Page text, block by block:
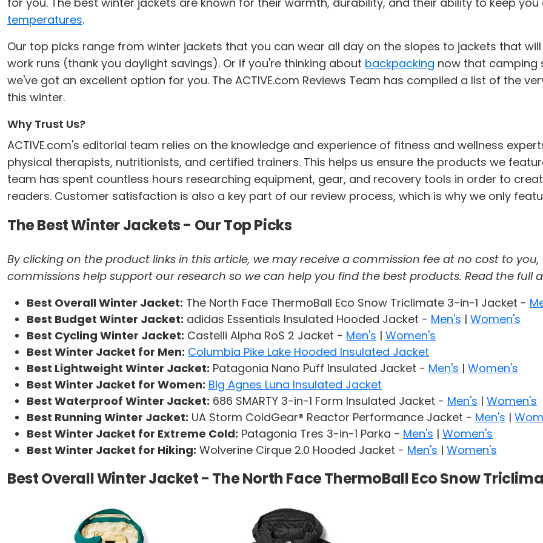
temperatures.
Our top picks range from winter jackets that you can wear all day on the slopes to jackets that
work runs (thank you daylight savings). Or if you're thinking about backpacking now that camping
we've got an excellent option for you. The ACTIVE.com Reviews Team has compiled a list of the
this winter.
Why Trust Us?
ACTIVE.com's editorial team relies on the knowledge and experience of fitness and wellness
physical therapists, nutritionists, and certified trainers. This helps us ensure the products we
team has spent countless hours researching equipment, gear, and recovery tools in order to
readers. Customer satisfaction is also a key part of our review process, which is why we only
The Best Winter Jackets - Our Top Picks
By clicking on the product links in this article, we may receive a commission fee at no cost to
commissions help support our research so we can help you find the best products. Read the full
Best Overall Winter Jacket: The North Face ThermoBall Eco Snow Triclimate 3-in-1 Jacket -
Best Budget Winter Jacket: adidas Essentials Insulated Hooded Jacket - Men's | Women's
Best Cycling Winter Jacket: Castelli Alpha RoS 2 Jacket - Men's | Women's
Best Winter Jacket for Men: Columbia Pike Lake Hooded Insulated Jacket
Best Lightweight Winter Jacket: Patagonia Nano Puff Insulated Jacket - Men's | Women's
Best Winter Jacket for Women: Big Agnes Luna Insulated Jacket
Best Waterproof Winter Jacket: 686 SMARTY 3-in-1 Form Insulated Jacket - Men's | Women's
Best Running Winter Jacket: UA Storm ColdGear® Reactor Performance Jacket - Men's |
Best Winter Jacket for Extreme Cold: Patagonia Tres 3-in-1 Parka - Men's | Women's
Best Winter Jacket for Hiking: Wolverine Cirque 2.0 Hooded Jacket - Men's | Women's
Best Overall Winter Jacket - The North Face ThermoBall Eco Snow